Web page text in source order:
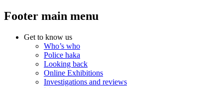
Footer main menu
Get to know us
Who’s who
Police haka
Looking back
Online Exhibitions
Investigations and reviews